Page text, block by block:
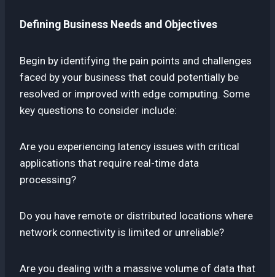
Defining Business Needs and Objectives
Begin by identifying the pain points and challenges
faced by your business that could potentially be
resolved or improved with edge computing. Some
key questions to consider include:
Are you experiencing latency issues with critical
applications that require real-time data
processing?
Do you have remote or distributed locations where
network connectivity is limited or unreliable?
Are you dealing with a massive volume of data that